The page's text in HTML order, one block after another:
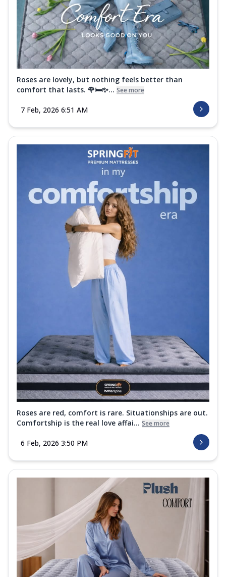
Roses are lovely, but nothing feels better than
comfort that lasts. 🌹🛏️✨... See more
7 Feb, 2026 6:51 AM
Roses are red, comfort is rare. Situationships are out.
Comfortship is the real love affai... See more
6 Feb, 2026 3:50 PM